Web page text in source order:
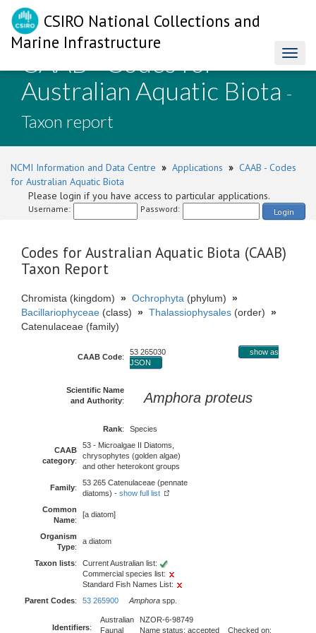
CSIRO National Collections and
Marine Infrastructure
CAAB - Codes for
Australian Aquatic Biota -
Taxon report
NCMI Information and Data Centre » Applications » CAAB - Codes
for Australian Aquatic Biota
Please login if you have access to particular applications.
Username: Password: Login
Codes for Australian Aquatic Biota (CAAB)
Taxon Report
Chromista (kingdom) » Ochrophyta (phylum) »
Bacillariophyceae (class) » Thalassiophysales (order) »
Catenulaceae (family)
CAAB Code:
53 265030
show as
JSON
Scientific Name
and Authority: Amphora proteus
Rank: Species
CAAB
category:
53 - Microalgae II Diatoms,
chrysophytes (golden algae)
and other heterokont groups
Family:
53 265 Catenulaceae (pennate
diatoms) - show full list
Common
Name:
[a diatom]
Organism
Type:
a diatom
Taxon lists:
Current Australian list:
Commercial species list:
Standard Fish Names List:
Parent Codes: 53 265900 Amphora spp.
Identifiers:
Australian
Faunal
NZOR-6-98749
Name status: accepted Checked on: